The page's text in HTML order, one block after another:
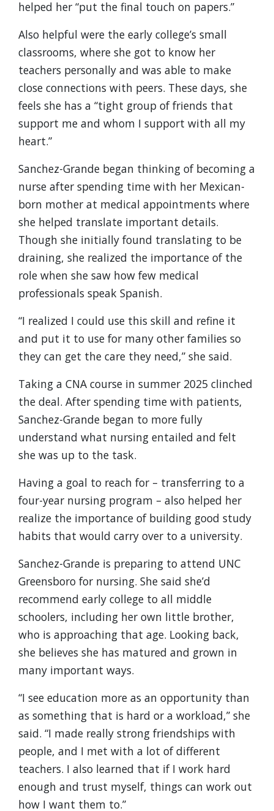
helped her “put the final touch on papers.”
Also helpful were the early college’s small
classrooms, where she got to know her
teachers personally and was able to make
close connections with peers. These days, she
feels she has a “tight group of friends that
support me and whom I support with all my
heart.”
Sanchez-Grande began thinking of becoming a
nurse after spending time with her Mexican-
born mother at medical appointments where
she helped translate important details.
Though she initially found translating to be
draining, she realized the importance of the
role when she saw how few medical
professionals speak Spanish.
“I realized I could use this skill and refine it
and put it to use for many other families so
they can get the care they need,” she said.
Taking a CNA course in summer 2025 clinched
the deal. After spending time with patients,
Sanchez-Grande began to more fully
understand what nursing entailed and felt
she was up to the task.
Having a goal to reach for – transferring to a
four-year nursing program – also helped her
realize the importance of building good study
habits that would carry over to a university.
Sanchez-Grande is preparing to attend UNC
Greensboro for nursing. She said she’d
recommend early college to all middle
schoolers, including her own little brother,
who is approaching that age. Looking back,
she believes she has matured and grown in
many important ways.
“I see education more as an opportunity than
as something that is hard or a workload,” she
said. “I made really strong friendships with
people, and I met with a lot of different
teachers. I also learned that if I work hard
enough and trust myself, things can work out
how I want them to.”